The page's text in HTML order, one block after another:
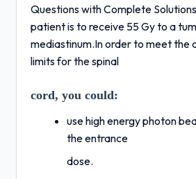
Questions with Complete
patient is to receive 55 Gy to a
mediastinum.In order to meet the
limits for the spinal
cord, you could:
use high energy photon
the entrance
dose.